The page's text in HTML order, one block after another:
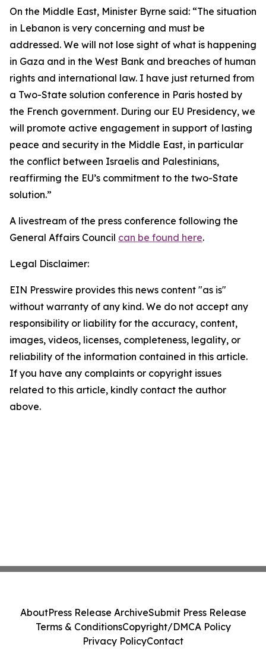
On the Middle East, Minister Byrne said: “The situation
in Lebanon is very concerning and must be
addressed. We will not lose sight of what is happening
in Gaza and in the West Bank and breaches of human
rights and international law. I have just returned from
a Two-State solution conference in Paris hosted by
the French government. During our EU Presidency, we
will promote active engagement in support of lasting
peace and security in the Middle East, in particular
the conflict between Israelis and Palestinians,
reaffirming the EU’s commitment to the two-State
solution.”
A livestream of the press conference following the
General Affairs Council can be found here.
Legal Disclaimer:
EIN Presswire provides this news content "as is"
without warranty of any kind. We do not accept any
responsibility or liability for the accuracy, content,
images, videos, licenses, completeness, legality, or
reliability of the information contained in this article.
If you have any complaints or copyright issues
related to this article, kindly contact the author
above.
AboutPress Release ArchiveSubmit Press Release
Terms & ConditionsCopyright/DMCA Policy
Privacy PolicyContact